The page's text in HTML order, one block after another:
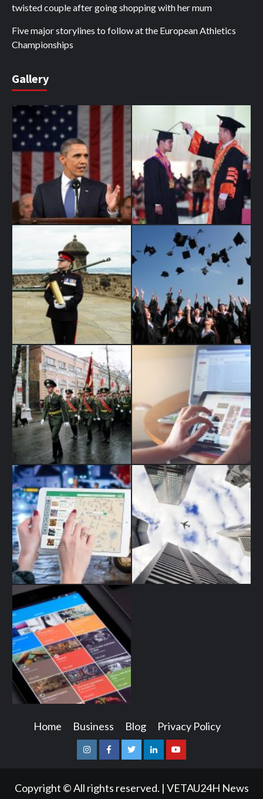
twisted couple after going shopping with her mum
Five major storylines to follow at the European Athletics
Championships
Gallery
Home Business Blog Privacy Policy
InstagramFacebookTwitterLinkedinYoutube
Copyright © All rights reserved. | VETAU24H News